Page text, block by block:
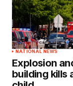
NATIONAL NEWS
Explosion
building kills